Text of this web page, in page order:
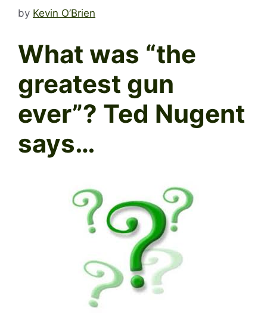
by Kevin O’Brien
What was “the
greatest gun
ever”? Ted Nugent
says…